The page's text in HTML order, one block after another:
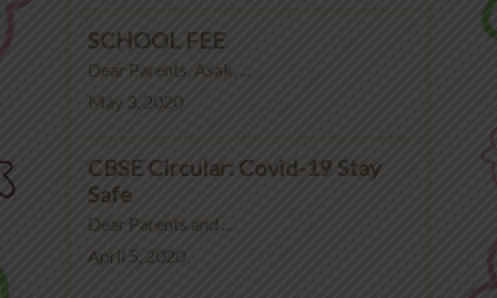
SCHOOL FEE
Dear Parents, Asak, ...
May 3, 2020
CBSE Circular: Covid-19 Stay
Safe
Dear Parents and ...
April 5, 2020